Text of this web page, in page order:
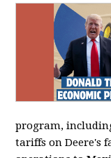
program,
tariffs on Deere's